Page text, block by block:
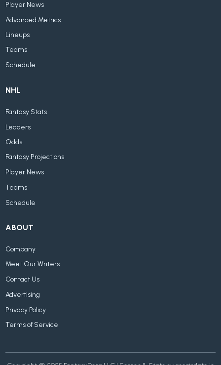
Player News
Advanced Metrics
Lineups
Teams
Schedule
NHL
Fantasy Stats
Leaders
Odds
Fantasy Projections
Player News
Teams
Schedule
ABOUT
Company
Meet Our Writers
Contact Us
Advertising
Privacy Policy
Terms of Service